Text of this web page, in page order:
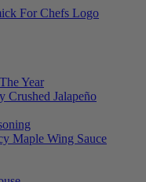
Year
Jalapeño
Maple Wing Sauce